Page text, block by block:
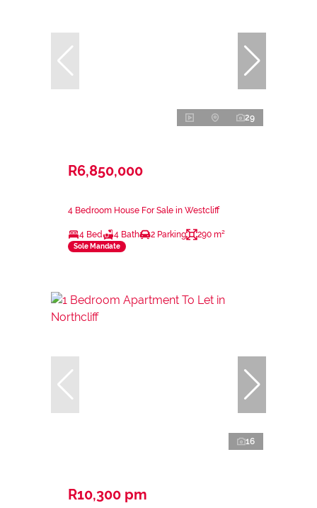
29
R6,850,000
4 Bedroom House For Sale in Westcliff
4 Bed 4 Bath 2 Parking 290 m²
Sole Mandate
16
R10,300 pm